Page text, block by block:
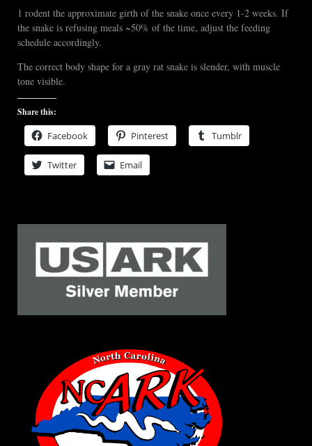
1 rodent the approximate girth of the snake once every 1-2 weeks. If
the snake is refusing meals ~50% of the time, adjust the feeding
schedule accordingly.
The correct body shape for a gray rat snake is slender, with muscle
tone visible.
Share this:
Facebook Pinterest Tumblr
Twitter Email